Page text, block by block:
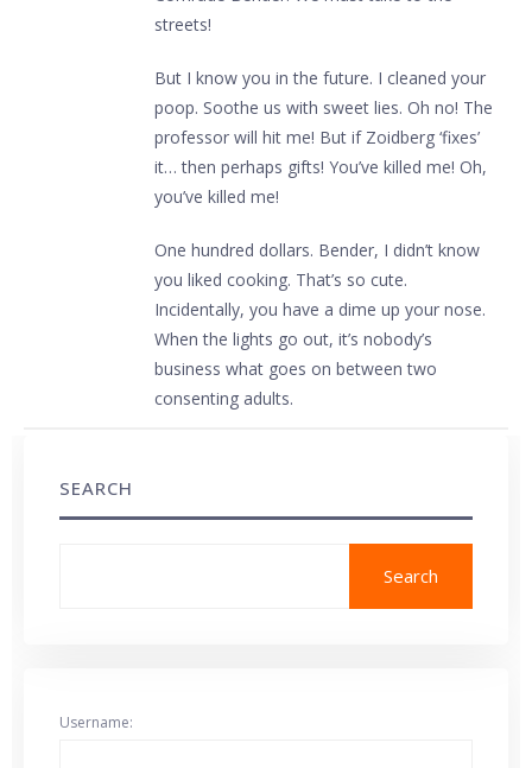
streets!
But I know you in the future. I cleaned your
poop. Soothe us with sweet lies. Oh no! The
professor will hit me! But if Zoidberg ‘fixes’
it… then perhaps gifts! You’ve killed me! Oh,
you’ve killed me!
One hundred dollars. Bender, I didn’t know
you liked cooking. That’s so cute.
Incidentally, you have a dime up your nose.
When the lights go out, it’s nobody’s
business what goes on between two
consenting adults.
SEARCH
Search
Username: